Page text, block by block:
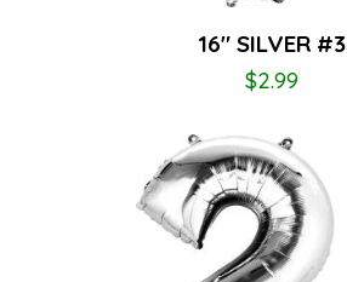
16″ SILVER #3
$2.99